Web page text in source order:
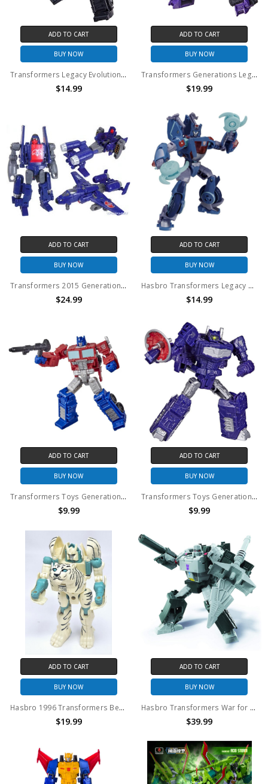
ADD TO CART
BUY NOW
Transformers Legacy Evolution Core Nemesis Prime Converting Action Figure (No Package)
$14.99
ADD TO CART
BUY NOW
Transformers Generations Legacy Core Skywarp Action Figure (No Package)
$19.99
ADD TO CART
BUY NOW
Transformers 2015 Generations Legend Class Decepticon Viper (No Package)
$24.99
ADD TO CART
BUY NOW
Hasbro Transformers Legacy United Cybertron Universe Chromia (No Package)
$14.99
ADD TO CART
BUY NOW
Transformers Toys Generations War for Cybertron: Kingdom Core Class WFC-K1 Optimus Prime Action Figure (No Package)
$9.99
ADD TO CART
BUY NOW
Transformers Toys Generations Legacy Core Shockwave Action Figure (No Package)
$9.99
ADD TO CART
BUY NOW
Hasbro 1996 Transformers Beast Wars Tigatron Deluxe (No Package)
$19.99
ADD TO CART
BUY NOW
Hasbro Transformers War for Cybertron WFC-E38 Megatron (no package)
$39.99